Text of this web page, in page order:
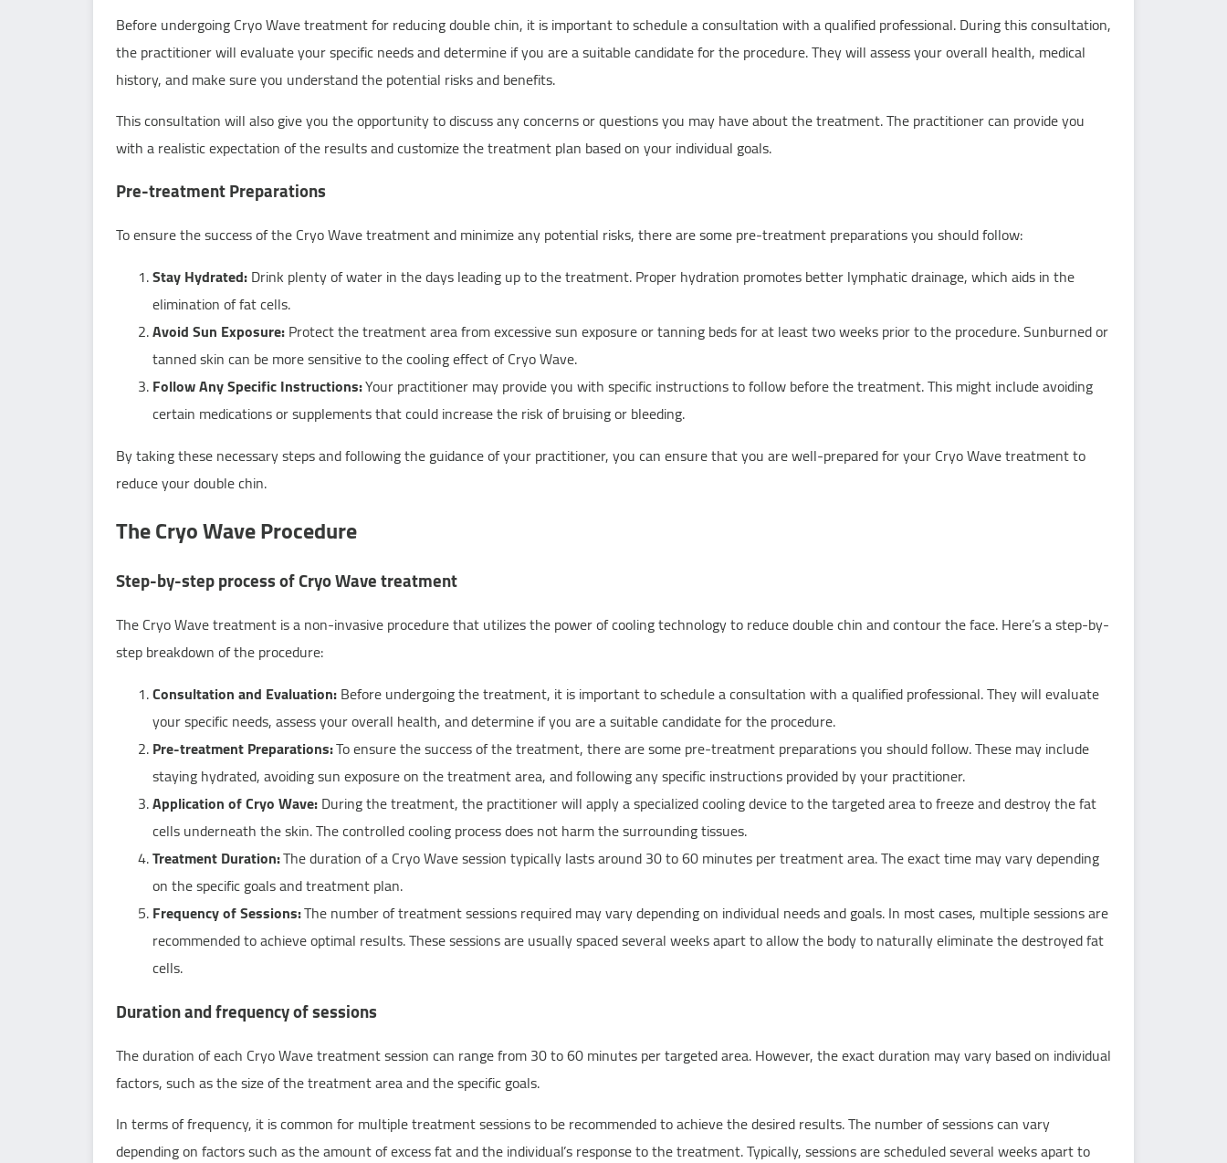
Before undergoing Cryo Wave treatment for reducing double chin, it is important to schedule a consultation with a qualified professional. During this consultation,
the practitioner will evaluate your specific needs and determine if you are a suitable candidate for the procedure. They will assess your overall health, medical
history, and make sure you understand the potential risks and benefits.
This consultation will also give you the opportunity to discuss any concerns or questions you may have about the treatment. The practitioner can provide you
with a realistic expectation of the results and customize the treatment plan based on your individual goals.
Pre-treatment Preparations
To ensure the success of the Cryo Wave treatment and minimize any potential risks, there are some pre-treatment preparations you should follow:
Stay Hydrated:Drink plenty of water in the days leading up to the treatment. Proper hydration promotes better lymphatic drainage, which aids in the
elimination of fat cells.
Avoid Sun Exposure:Protect the treatment area from excessive sun exposure or tanning beds for at least two weeks prior to the procedure. Sunburned or
tanned skin can be more sensitive to the cooling effect of Cryo Wave.
Follow Any Specific Instructions:Your practitioner may provide you with specific instructions to follow before the treatment. This might include avoiding
certain medications or supplements that could increase the risk of bruising or bleeding.
By taking these necessary steps and following the guidance of your practitioner, you can ensure that you are well-prepared for your Cryo Wave treatment to
reduce your double chin.
The Cryo Wave Procedure
Step-by-step process of Cryo Wave treatment
The Cryo Wave treatment is a non-invasive procedure that utilizes the power of cooling technology to reduce double chin and contour the face. Here’s a step-by-
step breakdown of the procedure:
Consultation and Evaluation:Before undergoing the treatment, it is important to schedule a consultation with a qualified professional. They will evaluate
your specific needs, assess your overall health, and determine if you are a suitable candidate for the procedure.
Pre-treatment Preparations:To ensure the success of the treatment, there are some pre-treatment preparations you should follow. These may include
staying hydrated, avoiding sun exposure on the treatment area, and following any specific instructions provided by your practitioner.
Application of Cryo Wave:During the treatment, the practitioner will apply a specialized cooling device to the targeted area to freeze and destroy the fat
cells underneath the skin. The controlled cooling process does not harm the surrounding tissues.
Treatment Duration:The duration of a Cryo Wave session typically lasts around 30 to 60 minutes per treatment area. The exact time may vary depending
on the specific goals and treatment plan.
Frequency of Sessions:The number of treatment sessions required may vary depending on individual needs and goals. In most cases, multiple sessions are
recommended to achieve optimal results. These sessions are usually spaced several weeks apart to allow the body to naturally eliminate the destroyed fat
cells.
Duration and frequency of sessions
The duration of each Cryo Wave treatment session can range from 30 to 60 minutes per targeted area. However, the exact duration may vary based on individual
factors, such as the size of the treatment area and the specific goals.
In terms of frequency, it is common for multiple treatment sessions to be recommended to achieve the desired results. The number of sessions can vary
depending on factors such as the amount of excess fat and the individual’s response to the treatment. Typically, sessions are scheduled several weeks apart to